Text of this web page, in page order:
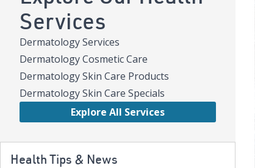
Services
Dermatology Services
Dermatology Cosmetic Care
Dermatology Skin Care Products
Dermatology Skin Care Specials
Explore All Services
Health Tips & News